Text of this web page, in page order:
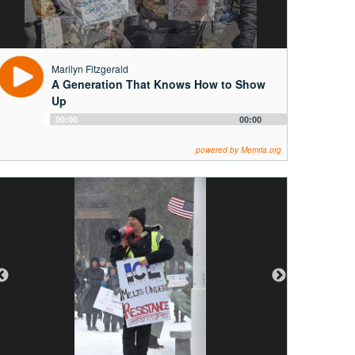
Marilyn Fitzgerald
A Generation That Knows How to Show
Up
Audio
00:00 00:00
powered by Memria.org